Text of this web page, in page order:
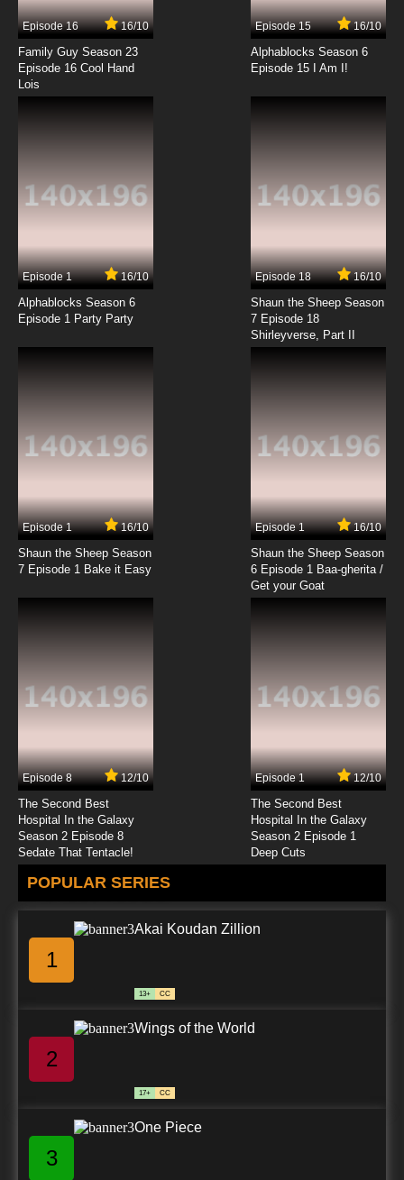
Episode 16 16/10
Family Guy Season 23
Episode 16 Cool Hand
Lois
Episode 15 16/10
Alphablocks Season 6
Episode 15 I Am I!
Episode 1 16/10
Alphablocks Season 6
Episode 1 Party Party
Episode 18 16/10
Shaun the Sheep Season
7 Episode 18
Shirleyverse, Part II
Episode 1 16/10
Shaun the Sheep Season
7 Episode 1 Bake it Easy
Episode 1 16/10
Shaun the Sheep Season
6 Episode 1 Baa-gherita /
Get your Goat
Episode 8 12/10
The Second Best
Hospital In the Galaxy
Season 2 Episode 8
Sedate That Tentacle!
Episode 1 12/10
The Second Best
Hospital In the Galaxy
Season 2 Episode 1
Deep Cuts
POPULAR SERIES
1
Akai Koudan Zillion
13+ CC
2
Wings of the World
17+ CC
3
One Piece